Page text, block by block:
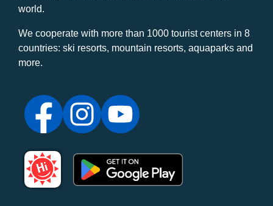
world.
We cooperate with more than 1000 tourist centers in 8
countries: ski resorts, mountain resorts, aquaparks and
more.